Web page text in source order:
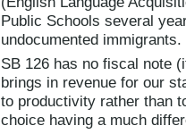
Public Schools several
undocumented immigrants.
SB 126 has no fiscal note
brings in revenue for our
to productivity rather than
choice having a much